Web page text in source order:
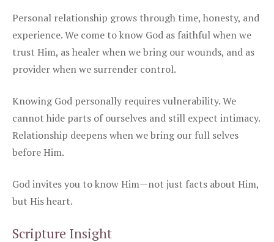
Personal relationship grows through time, honesty, and
experience. We come to know God as faithful when we
trust Him, as healer when we bring our wounds, and as
provider when we surrender control.
Knowing God personally requires vulnerability. We
cannot hide parts of ourselves and still expect intimacy.
Relationship deepens when we bring our full selves
before Him.
God invites you to know Him—not just facts about Him,
but His heart.
Scripture Insight